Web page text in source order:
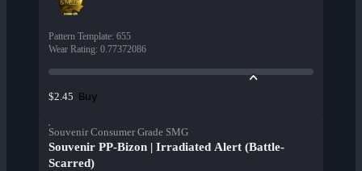
Pattern Template: 655
Wear Rating: 0.77372086
$2.45 Buy
Souvenir Consumer Grade SMG
Souvenir PP-Bizon | Irradiated Alert (Battle-
Scarred)